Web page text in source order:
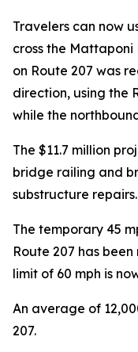
Travelers can now
cross the
on Route 207 was
direction, using the
while the
The $11.7 million
bridge railing and
substructure repairs.
The temporary 45
Route 207 has
limit of 60 mph is
An average of
207.